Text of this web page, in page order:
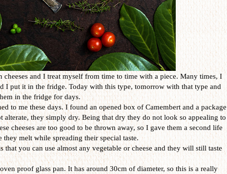
cheeses and I treat myself from time to time with a piece. Many times, I
I put it in the fridge. Today with this type, tomorrow with that type and
in the fridge for days.
to me these days. I found an opened box of Camembert and a package
alterate, they simply dry. Being that dry they do not look so appealing to
cheeses are too good to be thrown away, so I gave them a second life
melt while spreading their special taste.
that you can use almost any vegetable or cheese and they will still taste
proof glass pan. It has around 30cm of diameter, so this is a really